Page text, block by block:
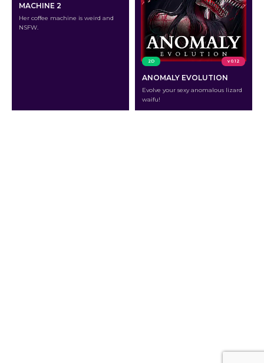
MACHINE 2
Her coffee machine is weird and
NSFW.
2D v 0.12
ANOMALY EVOLUTION
Evolve your sexy anomalous lizard
waifu!